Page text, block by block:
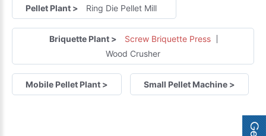
Pellet Plant > Ring Die Pellet Mill
Briquette Plant>
Screw Briquette Press
Wood Crusher
Mobile Pellet Plant > Small Pellet Machine >